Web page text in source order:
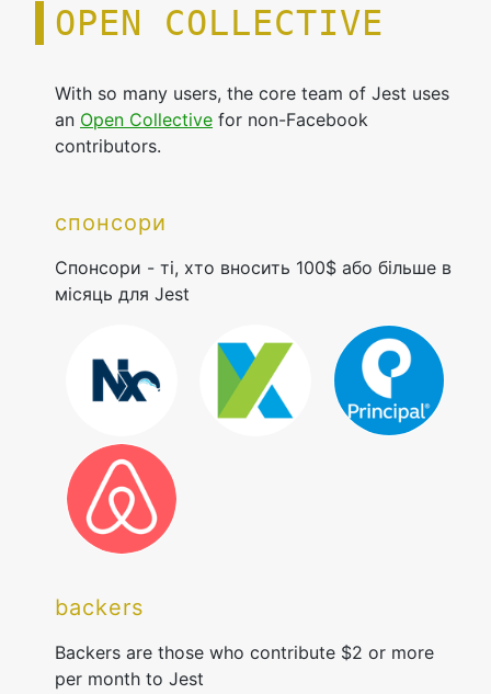
OPEN COLLECTIVE
With so many users, the core team of Jest uses
an Open Collective for non-Facebook
contributors.
спонсори
Спонсори - ті, хто вносить 100$ або більше в
місяць для Jest
backers
Backers are those who contribute $2 or more
per month to Jest